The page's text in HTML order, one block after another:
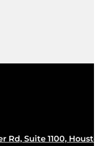
Rd, Suite 1100,